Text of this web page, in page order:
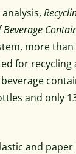
more
for recycling
and only
and